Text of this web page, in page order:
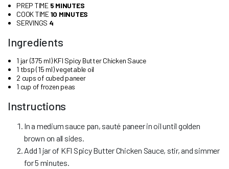
PREP TIME 5 MINUTES
COOK TIME10 MINUTES
SERVINGS 4
Ingredients
1 jar (375 ml) KFI Spicy Butter Chicken Sauce
1 tbsp (15 ml) vegetable oil
2 cups of cubed paneer
1 cup of frozen peas
Instructions
In a medium sauce pan, sauté paneer in oil until golden
brown on all sides.
Add 1 jar of KFI Spicy Butter Chicken Sauce, stir, and simmer
for 5 minutes.